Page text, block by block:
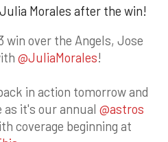
Morales after the win!
win over the Angels, Jose
@JuliaMorales!
in action tomorrow and
as it's our annual @astros
coverage beginning at